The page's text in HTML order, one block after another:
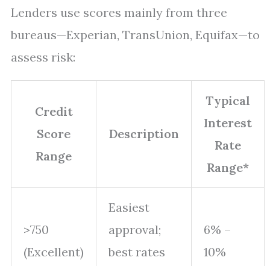
Lenders use scores mainly from three
bureaus—Experian, TransUnion, Equifax—to
assess risk:
Credit
Score
Range
Description
Typical
Interest
Rate
Range*
>750
(Excellent)
Easiest
approval;
best rates
6% –
10%